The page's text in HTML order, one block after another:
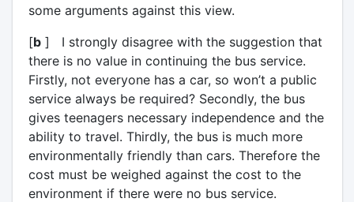
some arguments against this view.
[b] I strongly disagree with the suggestion that
there is no value in continuing the bus service.
Firstly, not everyone has a car, so won’t a public
service always be required? Secondly, the bus
gives teenagers necessary independence and the
ability to travel. Thirdly, the bus is much more
environmentally friendly than cars. Therefore the
cost must be weighed against the cost to the
environment if there were no bus service.